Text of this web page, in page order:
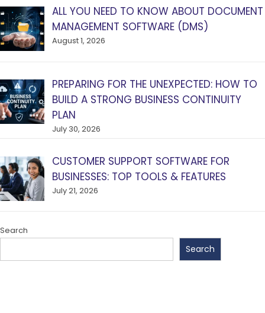
ALL YOU NEED TO KNOW ABOUT DOCUMENT
MANAGEMENT SOFTWARE (DMS)
August 1, 2026
PREPARING FOR THE UNEXPECTED: HOW TO
BUILD A STRONG BUSINESS CONTINUITY
PLAN
July 30, 2026
CUSTOMER SUPPORT SOFTWARE FOR
BUSINESSES: TOP TOOLS & FEATURES
July 21, 2026
Search
Search